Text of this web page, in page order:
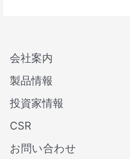
会社案内
製品情報
投資家情報
CSR
お問い合わせ